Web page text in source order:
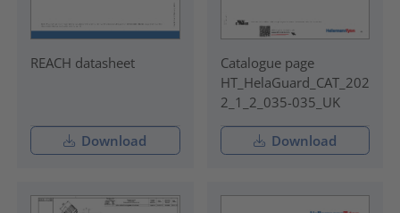
REACH datasheet
Download
Catalogue page
HT_HelaGuard_CAT_202
2_1_2_035-035_UK
Download